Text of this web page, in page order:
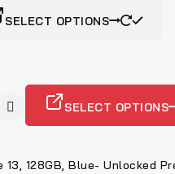
SELECT OPTIONS
SELECT OPTIONS
13, 128GB, Blue- Unlocked